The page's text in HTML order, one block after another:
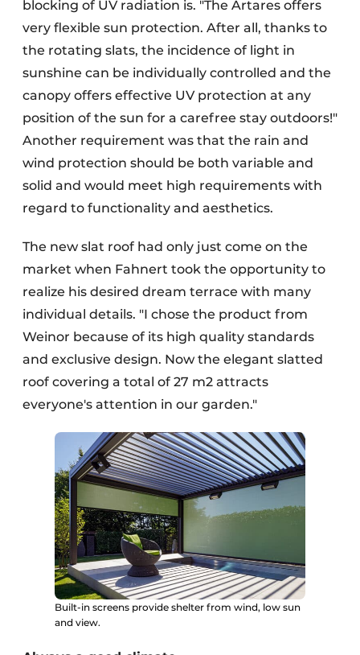
blocking of UV radiation is. "The Artares offers
very flexible sun protection. After all, thanks to
the rotating slats, the incidence of light in
sunshine can be individually controlled and the
canopy offers effective UV protection at any
position of the sun for a carefree stay outdoors!"
Another requirement was that the rain and
wind protection should be both variable and
solid and would meet high requirements with
regard to functionality and aesthetics.
The new slat roof had only just come on the
market when Fahnert took the opportunity to
realize his desired dream terrace with many
individual details. "I chose the product from
Weinor because of its high quality standards
and exclusive design. Now the elegant slatted
roof covering a total of 27 m2 attracts
everyone's attention in our garden."
Built-in screens provide shelter from wind, low sun
and view.